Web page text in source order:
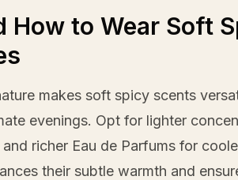
How to Wear Soft
makes soft spicy scents
evenings. Opt for lighter
richer Eau de Parfums for
their subtle warmth and